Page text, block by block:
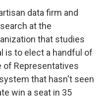
data firm and
at the
that studies
is to elect a handful of
of Representatives
that hasn't seen
win a seat in 35